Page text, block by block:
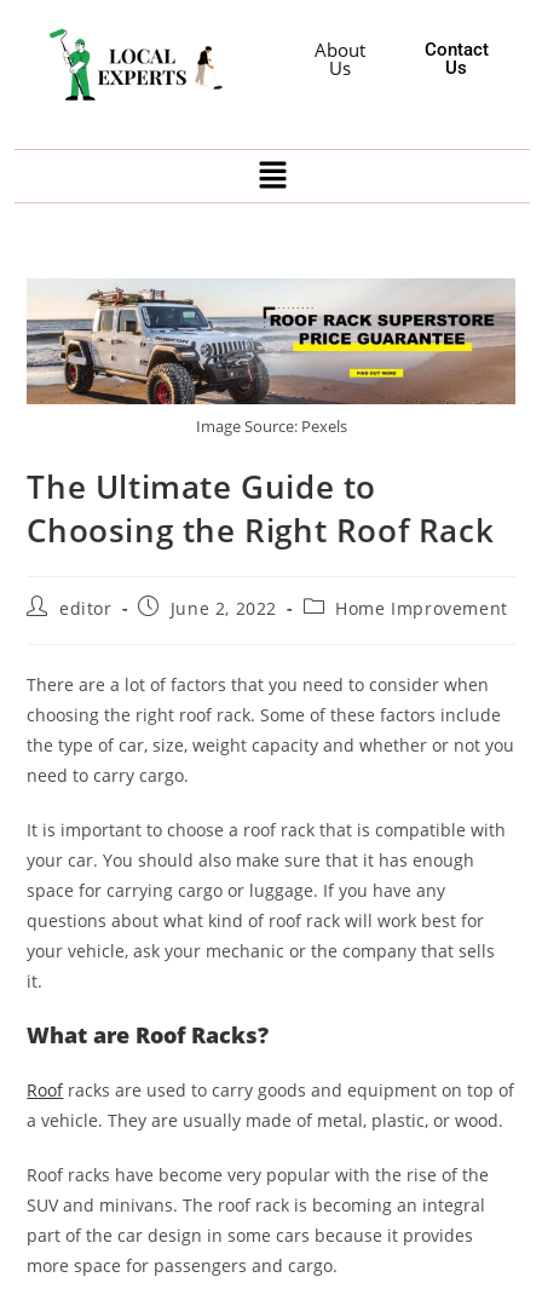
Contact
Us
About
Us
Image Source: Pexels
The Ultimate Guide to
Choosing the Right Roof Rack
editor June 2, 2022 Home Improvement
There are a lot of factors that you need to consider when
choosing the right roof rack. Some of these factors include
the type of car, size, weight capacity and whether or not you
need to carry cargo.
It is important to choose a roof rack that is compatible with
your car. You should also make sure that it has enough
space for carrying cargo or luggage. If you have any
questions about what kind of roof rack will work best for
your vehicle, ask your mechanic or the company that sells
it.
What are Roof Racks?
Roofracks are used to carry goods and equipment on top of
a vehicle. They are usually made of metal, plastic, or wood.
Roof racks have become very popular with the rise of the
SUV and minivans. The roof rack is becoming an integral
part of the car design in some cars because it provides
more space for passengers and cargo.